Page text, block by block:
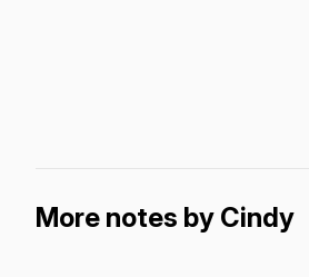
More notes by Cindy